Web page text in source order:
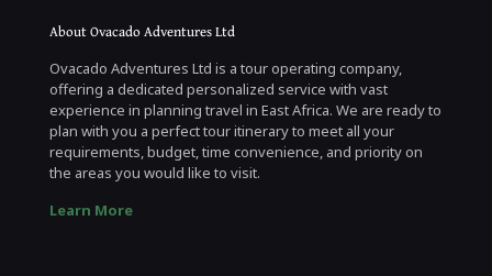
About Ovacado Adventures Ltd
Ovacado Adventures Ltd is a tour operating company,
offering a dedicated personalized service with vast
experience in planning travel in East Africa. We are ready to
plan with you a perfect tour itinerary to meet all your
requirements, budget, time convenience, and priority on
the areas you would like to visit.
Learn More